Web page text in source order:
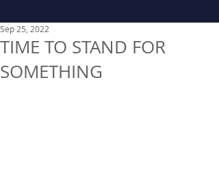
TIME TO STAND FOR
SOMETHING
Sep 25, 2022